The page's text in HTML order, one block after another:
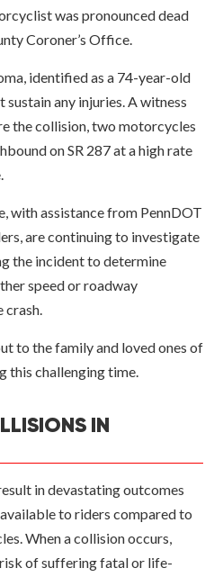
was pronounced dead
Coroner’s Office.
identified as a 74-year-old
any injuries. A witness
the collision, two motorcycles
on SR 287 at a high rate
with assistance from PennDOT
are continuing to investigate
the incident to determine
speed or roadway
crash.
to the family and loved ones of
this challenging time.
IN
in devastating outcomes
to riders compared to
When a collision occurs,
of suffering fatal or life-